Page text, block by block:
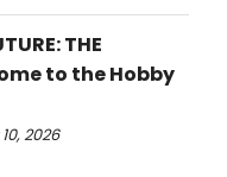
THE
to the Hobby
2026